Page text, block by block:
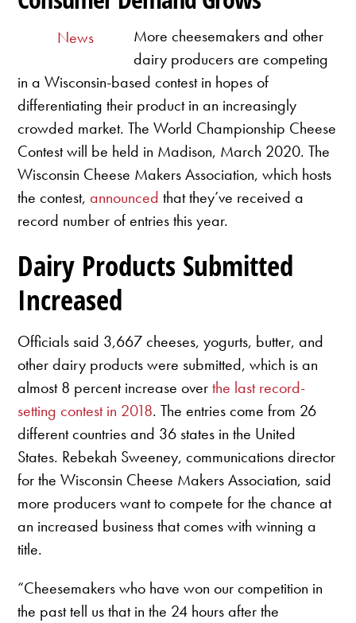
News
More cheesemakers and other
dairy producers are competing
in a Wisconsin-based contest in hopes of
differentiating their product in an increasingly
crowded market. The World Championship Cheese
Contest will be held in Madison, March 2020. The
Wisconsin Cheese Makers Association, which hosts
the contest,announced that they’ve received a
record number of entries this year.
Dairy Products Submitted
Increased
Officials said 3,667 cheeses, yogurts, butter, and
other dairy products were submitted, which is an
almost 8 percent increase overthe last record-
setting contest in 2018. The entries come from 26
different countries and 36 states in the United
States. Rebekah Sweeney, communications director
for the Wisconsin Cheese Makers Association, said
more producers want to compete for the chance at
an increased business that comes with winning a
title.
“Cheesemakers who have won our competition in
the past tell us that in the 24 hours after the